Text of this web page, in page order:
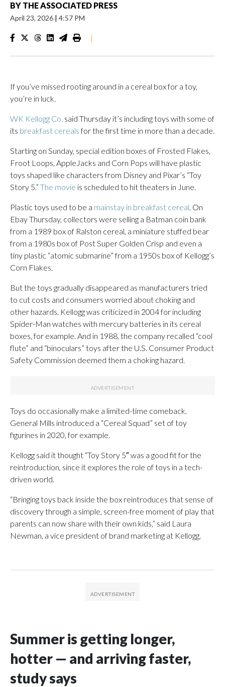
BY THE ASSOCIATED PRESS
April 23, 2026 | 4:57 PM
|
If you’ve missed rooting around in a cereal box for a toy,
you’re in luck.
WK Kellogg Co. said Thursday it’s including toys with some of
its breakfast cerealsfor the first time in more than a decade.
Starting on Sunday, special edition boxes of Frosted Flakes,
Froot Loops, AppleJacks and Corn Pops will have plastic
toys shaped like characters from Disney and Pixar’s “Toy
Story 5.” The movie is scheduled to hit theaters in June.
Plastic toys used to be a mainstay in breakfast cereal . On
Ebay Thursday, collectors were selling a Batman coin bank
from a 1989 box of Ralston cereal, a miniature stuffed bear
from a 1980s box of Post Super Golden Crisp and even a
tiny plastic “atomic submarine” from a 1950s box of Kellogg’s
Corn Flakes.
But the toys gradually disappeared as manufacturers tried
to cut costs and consumers worried about choking and
other hazards. Kellogg was criticized in 2004 for including
Spider-Man watches with mercury batteries in its cereal
boxes, for example. And in 1988, the company recalled “cool
flute” and “binoculars” toys after the U.S. Consumer Product
Safety Commission deemed them a choking hazard.
Toys do occasionally make a limited-time comeback.
General Mills introduced a “Cereal Squad” set of toy
figurines in 2020, for example.
Kellogg said it thought “Toy Story 5″ was a good fit for the
reintroduction, since it explores the role of toys in a tech-
driven world.
“Bringing toys back inside the box reintroduces that sense of
discovery through a simple, screen-free moment of play that
parents can now share with their own kids,” said Laura
Newman, a vice president of brand marketing at Kellogg.
Summer is getting longer,
hotter — and arriving faster,
study says